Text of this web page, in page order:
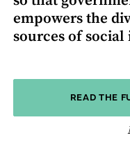
empowers the
sources of
READ THE